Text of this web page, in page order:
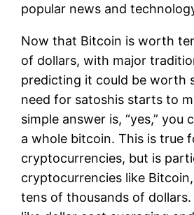
popular news and
Now that Bitcoin is worth
of dollars, with major
predicting it could be worth
need for satoshis starts to
simple answer is, “yes,” you
a whole bitcoin. This is true
cryptocurrencies, but is
cryptocurrencies like
tens of thousands of